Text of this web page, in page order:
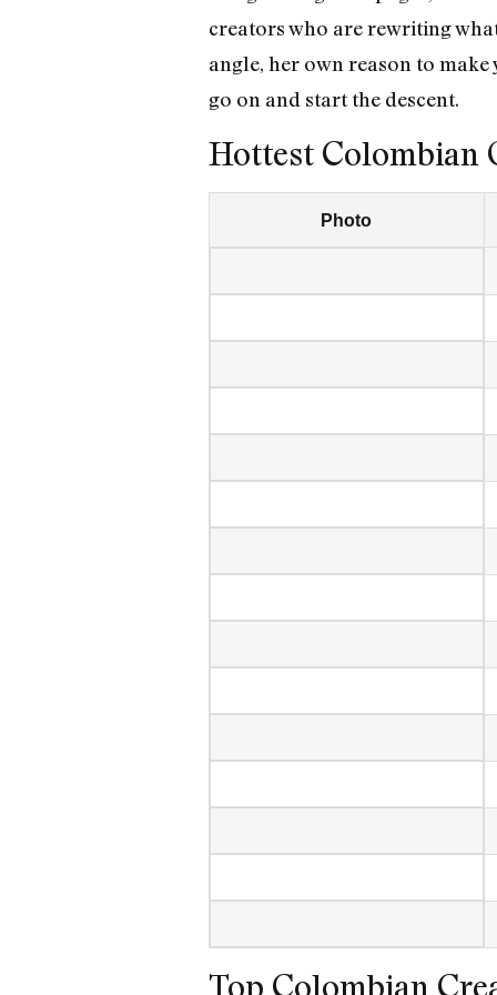
creators who are rewriting
angle, her own reason to
go on and start the descent.
Hottest Colombian
Photo
Top Colombian